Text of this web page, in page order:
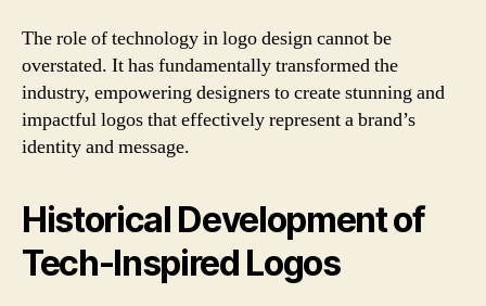
The role of technology in logo design cannot be
overstated. It has fundamentally transformed the
industry, empowering designers to create stunning and
impactful logos that effectively represent a brand’s
identity and message.
Historical Development of
Tech-Inspired Logos